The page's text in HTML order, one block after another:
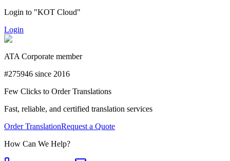
Login to "KOT Cloud"
Login
ATA Corporate member
#275946 since 2016
Few Clicks to Order Translations
Fast, reliable, and certified translation services
Order TranslationRequest a Quote
How Can We Help?